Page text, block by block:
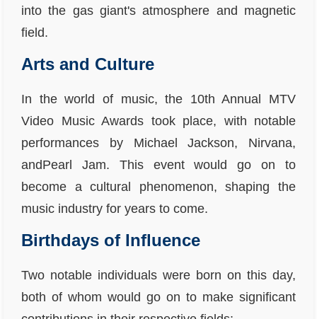
into the gas giant's atmosphere and magnetic
field.
Arts and Culture
In the world of music, the 10th Annual MTV
Video Music Awards took place, with notable
performances by Michael Jackson, Nirvana,
andPearl Jam. This event would go on to
become a cultural phenomenon, shaping the
music industry for years to come.
Birthdays of Influence
Two notable individuals were born on this day,
both of whom would go on to make significant